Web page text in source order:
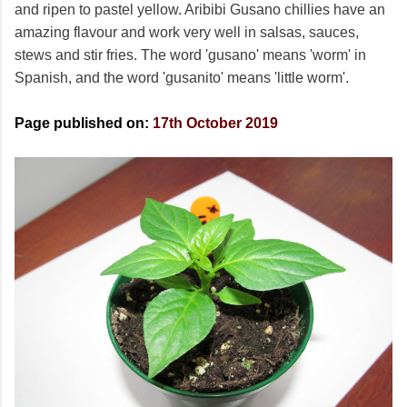
and ripen to pastel yellow. Aribibi Gusano chillies have an
amazing flavour and work very well in salsas, sauces,
stews and stir fries. The word 'gusano' means 'worm' in
Spanish, and the word 'gusanito' means 'little worm'.
Page published on: 17th October 2019